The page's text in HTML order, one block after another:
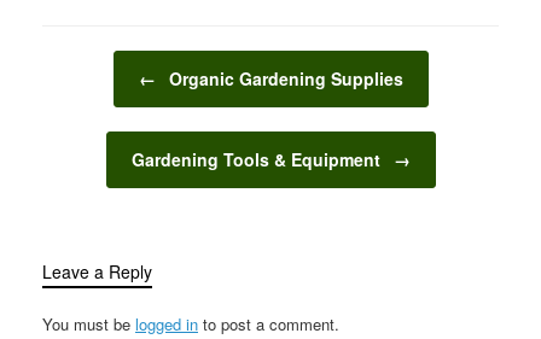
cozy warmth of winter
holidays or the vibrant
energy of spring,
according to the
Post navigation
← Organic Gardening Supplies
Gardening Tools & Equipment →
Leave a Reply
You must be logged in to post a comment.